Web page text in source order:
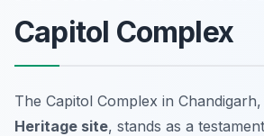
Capitol Complex
The Capitol Complex in Chandigarh,
Heritage site, stands as a